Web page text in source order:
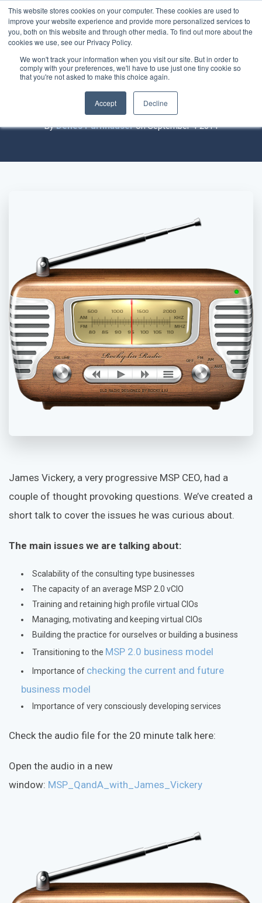
This website stores cookies on your computer. These cookies are used to
improve your website experience and provide more personalized services to
you, both on this website and through other media. To find out more about the
cookies we use, see our Privacy Policy.
We won't track your information when you visit our site. But in order to
comply with your preferences, we'll have to use just one tiny cookie so
that you're not asked to make this choice again.
Accept Decline
Practice-building or Business-building
Discussion
ByDenes Purnhauseron September 4 2014
James Vickery, a very progressive MSP CEO, had a
couple of thought provoking questions. We’ve created a
short talk to cover the issues he was curious about.
The main issues we are talking about:
Scalability of the consulting type businesses
The capacity of an average MSP 2.0 vCIO
Training and retaining high profile virtual CIOs
Managing, motivating and keeping virtual CIOs
Building the practice for ourselves or building a business
Transitioning to the MSP 2.0 business model
Importance of checking the current and future
business model
Importance of very consciously developing services
Check the audio file for the 20 minute talk here:
Open the audio in a new
window: MSP_QandA_with_James_Vickery